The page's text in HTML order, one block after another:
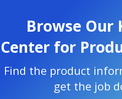
Browse Our
Center for
Find the product
get the job